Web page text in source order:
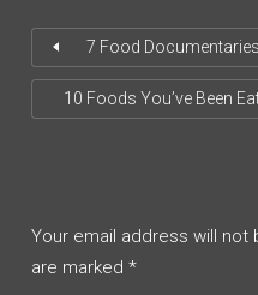
7 Food
10 Foods You’ve Been
Your email address will not
are marked *